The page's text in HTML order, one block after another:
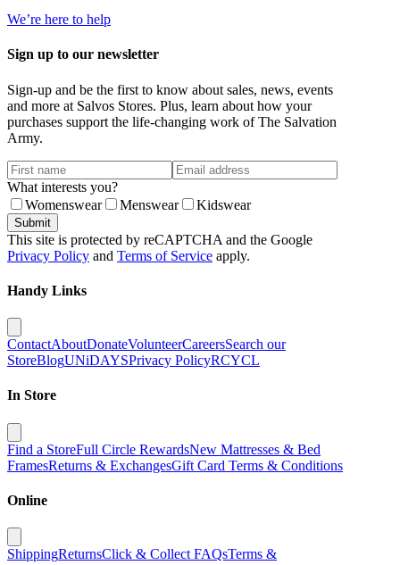
We’re here to help
Sign up to our newsletter
Sign-up and be the first to know about sales, news, events
and more at Salvos Stores. Plus, learn about how your
purchases support the life-changing work of The Salvation
Army.
What interests you?
Womenswear
Menswear Kidswear
Submit
This site is protected by reCAPTCHA and the Google
Privacy Policy and Terms of Service apply.
Handy Links
ContactAboutDonateVolunteerCareersSearch our
StoreBlogUNiDAYSPrivacy PolicyRCYCL
In Store
Find a StoreFull Circle RewardsNew Mattresses & Bed
FramesReturns & ExchangesGift Card Terms & Conditions
Online
ShippingReturnsClick & Collect FAQsTerms &